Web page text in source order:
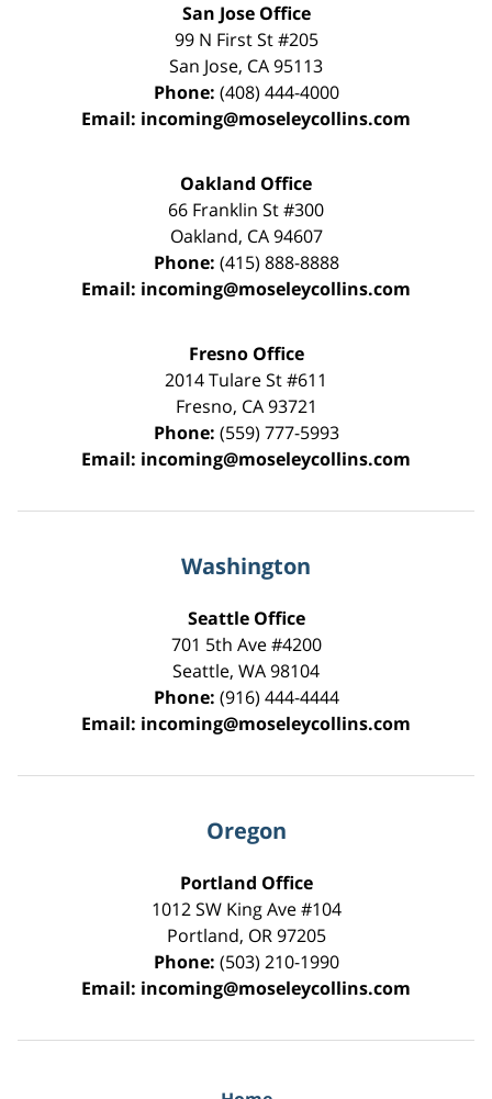
San Jose Office
99 N First St#205
San Jose, CA95113
Phone: (408) 444-4000
Email: incoming@moseleycollins.com
Oakland Office
66 Franklin St#300
Oakland, CA 94607
Phone: (415) 888-8888
Email: incoming@moseleycollins.com
Fresno Office
2014 Tulare St#611
Fresno, CA 93721
Phone: (559) 777-5993
Email: incoming@moseleycollins.com
Washington
Seattle Office
701 5th Ave #4200
Seattle, WA98104
Phone: (916) 444-4444
Email: incoming@moseleycollins.com
Oregon
Portland Office
1012 SW King Ave #104
Portland, OR 97205
Phone: (503) 210-1990
Email: incoming@moseleycollins.com